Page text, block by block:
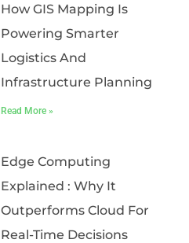
How GIS Mapping Is
Powering Smarter
Logistics And
Infrastructure Planning
Read More »
Edge Computing
Explained : Why It
Outperforms Cloud For
Real-Time Decisions